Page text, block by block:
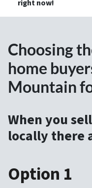
right now!
Choosing
home
Mountain
When you
locally there
Option 1